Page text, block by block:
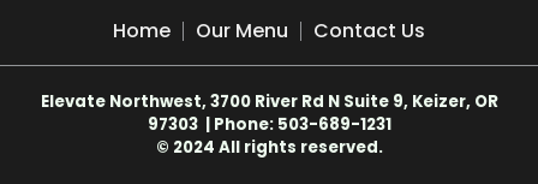
Home Our Menu Contact Us
Elevate Northwest, 3700 River Rd N Suite 9, Keizer, OR
97303 | Phone: 503-689-1231
© 2024 All rights reserved.